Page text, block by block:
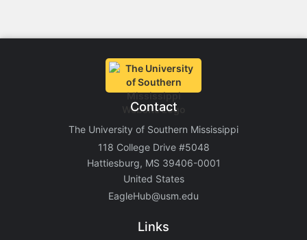
Contact
The University of Southern Mississippi
118 College Drive #5048
Hattiesburg, MS 39406-0001
United States
EagleHub@usm.edu
Links